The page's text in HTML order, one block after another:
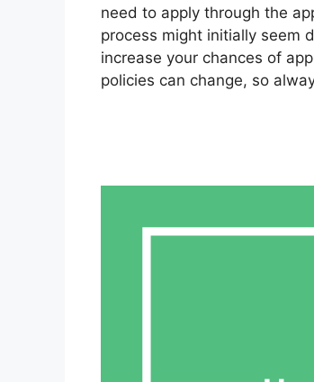
need to apply through the
process might initially seem
increase your chances of
policies can change, so